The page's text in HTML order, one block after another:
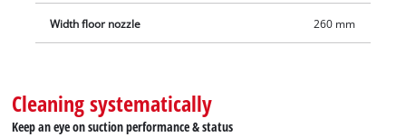
Width floor nozzle 260 mm
Cleaning systematically
Keep an eye on suction performance & status